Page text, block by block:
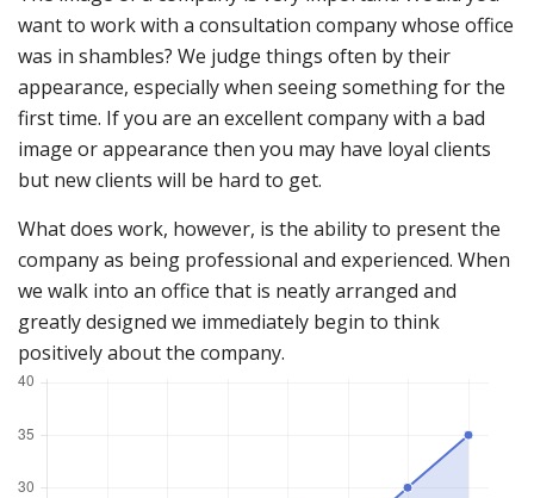
want to work with a consultation company whose office
was in shambles? We judge things often by their
appearance, especially when seeing something for the
first time. If you are an excellent company with a bad
image or appearance then you may have loyal clients
but new clients will be hard to get.
What does work, however, is the ability to present the
company as being professional and experienced. When
we walk into an office that is neatly arranged and
greatly designed we immediately begin to think
positively about the company.